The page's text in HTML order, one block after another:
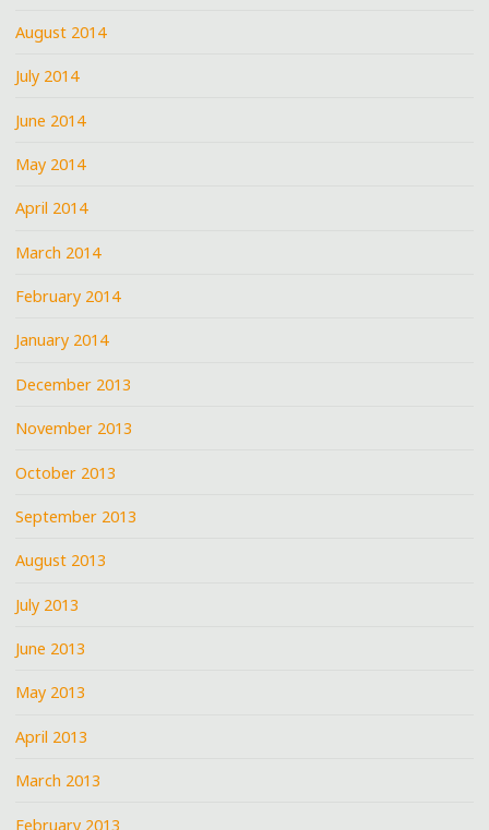
August 2014
July 2014
June 2014
May 2014
April 2014
March 2014
February 2014
January 2014
December 2013
November 2013
October 2013
September 2013
August 2013
July 2013
June 2013
May 2013
April 2013
March 2013
February 2013